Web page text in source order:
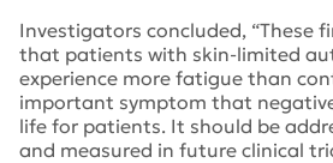
Investigators concluded, “These
that patients with skin-limited
experience more fatigue than
important symptom that
life for patients. It should be
and measured in future clinical